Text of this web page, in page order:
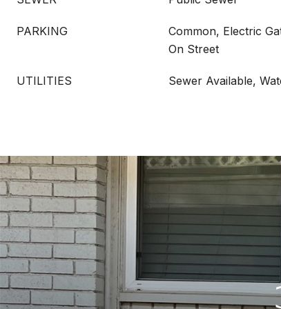
PARKING
Common, Electric
On Street
UTILITIES Sewer Available,